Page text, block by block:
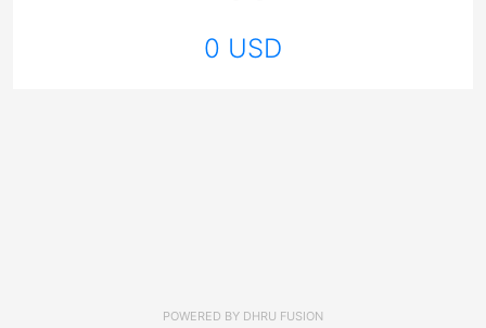
0 USD
POWERED BY DHRU FUSION